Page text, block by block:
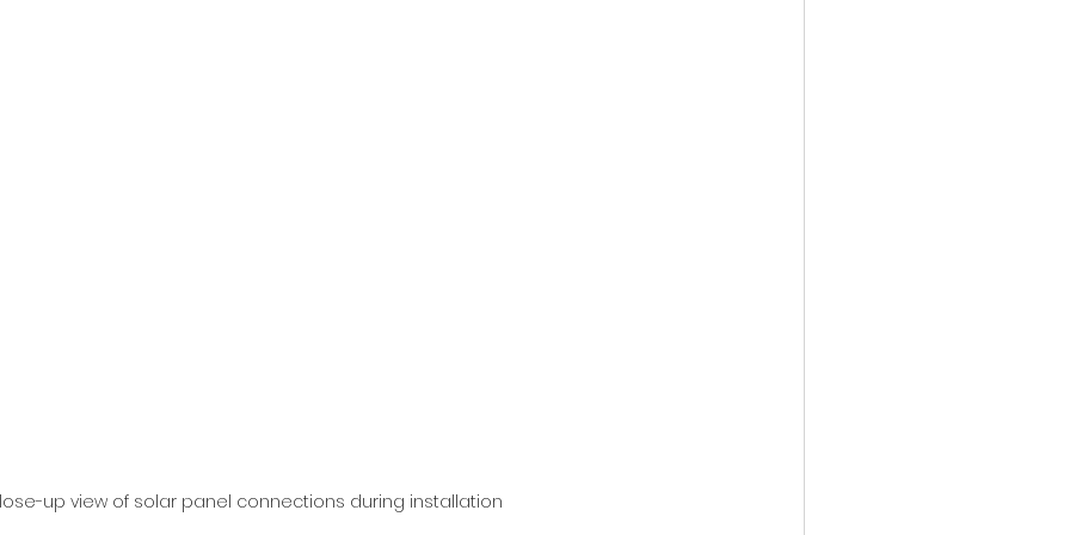
up view of solar panel connections during installation